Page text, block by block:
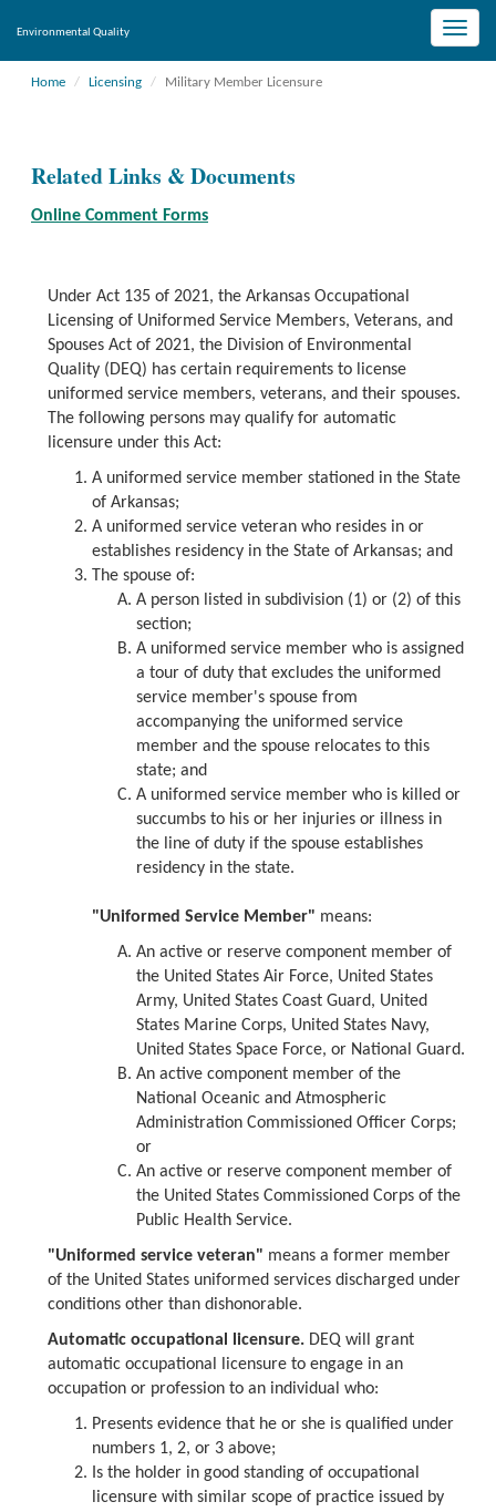
Toggle
Environmental Quality
Home Licensing Military Member Licensure
Related Links & Documents
Online Comment Forms
Under Act 135 of 2021, the Arkansas Occupational
Licensing of Uniformed Service Members, Veterans, and
Spouses Act of 2021, the Division of Environmental
Quality (DEQ) has certain requirements to license
uniformed service members, veterans, and their spouses.
The following persons may qualify for automatic
licensure under this Act:
A uniformed service member stationed in the State
of Arkansas;
A uniformed service veteran who resides in or
establishes residency in the State of Arkansas; and
The spouse of:
A person listed in subdivision (1) or (2) of this
section;
A uniformed service member who is assigned
a tour of duty that excludes the uniformed
service member's spouse from
accompanying the uniformed service
member and the spouse relocates to this
state; and
A uniformed service member who is killed or
succumbs to his or her injuries or illness in
the line of duty if the spouse establishes
residency in the state.
"Uniformed Service Member" means:
An active or reserve component member of
the United States Air Force, United States
Army, United States Coast Guard, United
States Marine Corps, United States Navy,
United States Space Force, or National Guard.
An active component member of the
National Oceanic and Atmospheric
Administration Commissioned Officer Corps;
or
An active or reserve component member of
the United States Commissioned Corps of the
Public Health Service.
"Uniformed service veteran" means a former member
of the United States uniformed services discharged under
conditions other than dishonorable.
Automatic occupational licensure. DEQ will grant
automatic occupational licensure to engage in an
occupation or profession to an individual who:
Presents evidence that he or she is qualified under
numbers 1, 2, or 3 above;
Is the holder in good standing of occupational
licensure with similar scope of practice issued by